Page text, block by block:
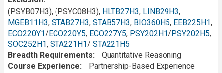
(PSYB07H3), (PSYC08H3), HLTB27H3, LINB29H3,
MGEB11H3, STAB27H3, STAB57H3, BIO360H5, EEB225H1,
ECO220Y1/ ECO220Y5, ECO227Y5, PSY202H1/ PSY202H5,
SOC252H1, STA221H1/ STA221H5
Breadth Requirements
Quantitative Reasoning
Course Experience
Partnership-Based Experience